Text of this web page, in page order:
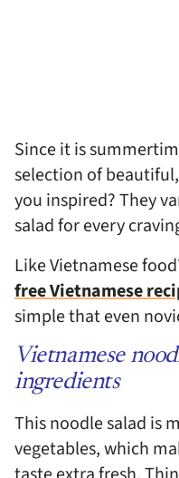
Since it is
selection of beautiful,
you inspired? They
salad for every
Like Vietnamese
free Vietnamese
simple that even
Vietnamese
ingredients
This noodle salad is
vegetables, which